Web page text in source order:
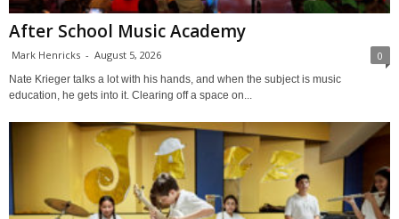
After School Music Academy
Mark Henricks - August 5, 2026 0
Nate Krieger talks a lot with his hands, and when the subject is music
education, he gets into it. Clearing off a space on...